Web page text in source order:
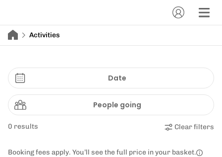
Activities
Date
People going
0 results Clear filters
Booking fees apply. You’ll see the full price in your basket.